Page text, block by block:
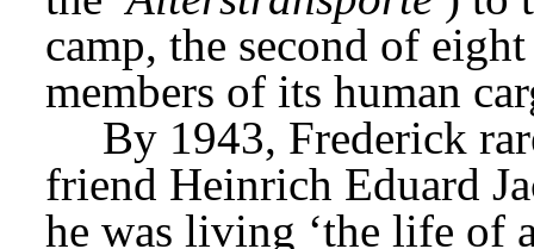
camp, the second of
members of its human
By 1943, Frederick
friend Heinrich Eduard
he was living ‘the life of